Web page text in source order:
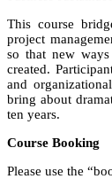
This course
project
so that new
created.
and
bring about
ten years.
Course Booking
Please use the